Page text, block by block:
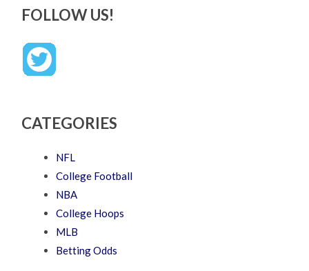
FOLLOW US!
CATEGORIES
NFL
College Football
NBA
College Hoops
MLB
Betting Odds